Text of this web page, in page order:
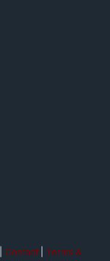
Contact
Terms &